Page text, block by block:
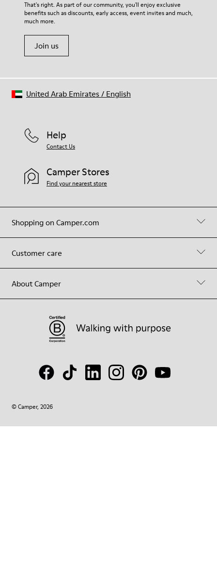
That's right. As part of our community, you'll enjoy exclusive
benefits such as discounts, early access, event invites and much,
much more.
Join us
Shopping on Camper.com
Customer care
About Camper
Help
Contact Us
Camper Stores
Find your nearest store
© Camper, 2026
United Arab Emirates/ English